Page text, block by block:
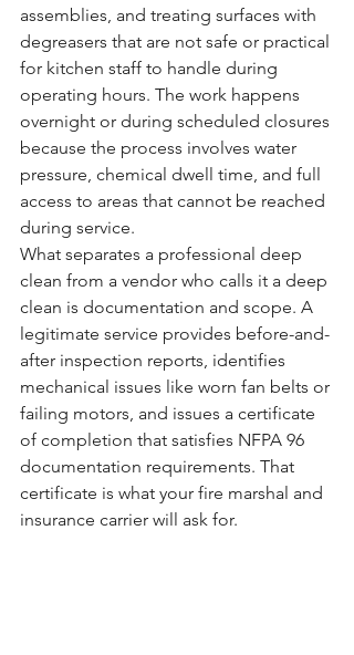
assemblies, and treating surfaces with
degreasers that are not safe or practical
for kitchen staff to handle during
operating hours. The work happens
overnight or during scheduled closures
because the process involves water
pressure, chemical dwell time, and full
access to areas that cannot be reached
during service.
What separates a professional deep
clean from a vendor who calls it a deep
clean is documentation and scope. A
legitimate service provides before-and-
after inspection reports, identifies
mechanical issues like worn fan belts or
failing motors, and issues a certificate
of completion that satisfies NFPA 96
documentation requirements. That
certificate is what your fire marshal and
insurance carrier will ask for.